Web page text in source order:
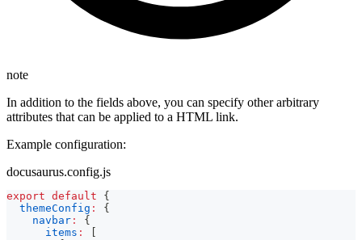
note
In addition to the fields above, you can specify other arbitrary
attributes that can be applied to a HTML link.
Example configuration:
docusaurus.config.js
export default
{
themeConfig :
{
navbar :
{
items :
[